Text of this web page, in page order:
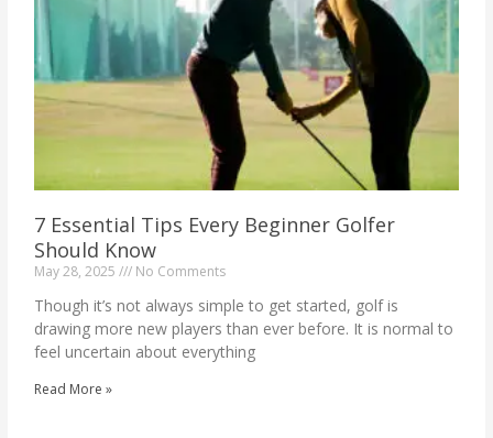
7 Essential Tips Every Beginner Golfer
Should Know
May 28, 2025 No Comments
Though it’s not always simple to get started, golf is
drawing more new players than ever before. It is normal to
feel uncertain about everything
Read More »